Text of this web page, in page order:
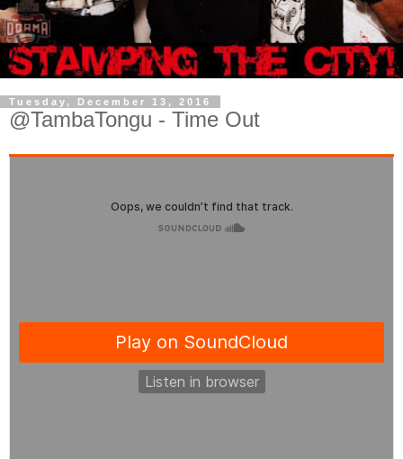
Tuesday, December 13, 2016
@TambaTongu - Time Out